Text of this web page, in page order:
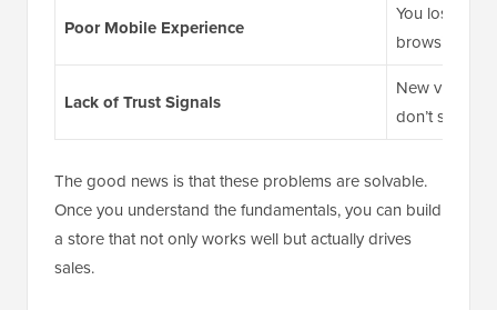
Poor Mobile Experience
You lose
browsing on
Lack of Trust Signals
New visitors
don’t see
The good news is that these problems are solvable.
Once you understand the fundamentals, you can build
a store that not only works well but actually drives
sales.